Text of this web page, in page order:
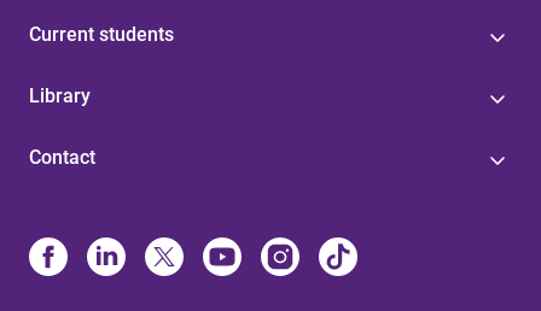
Current students
Library
Contact